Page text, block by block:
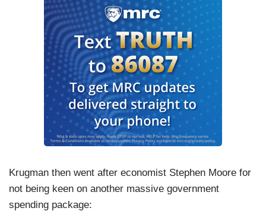
Krugman then went after economist Stephen Moore for
not being keen on another massive government
spending package: